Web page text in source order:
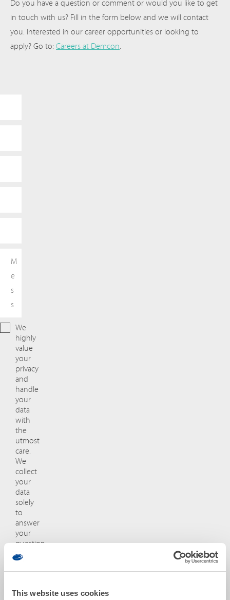
This website uses cookies
Do you have a question or comment or would you like to get
in touch with us? Fill in the form below and we will contact
you. Interested in our career opportunities or looking to
apply? Go to: Careers at Demcon.
We
highly
value
your
privacy
and
handle
your
data
with
the
utmost
care.
We
collect
your
data
solely
to
answer
your
question
and
not
it